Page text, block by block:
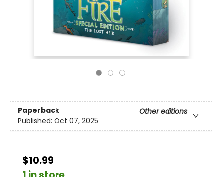
Paperback
Other editions
Published: Oct 07, 2025
$10.99